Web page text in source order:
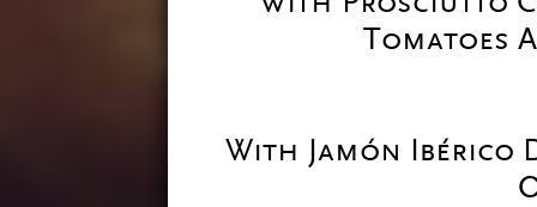
Tomatoes
With Jamón Ibérico